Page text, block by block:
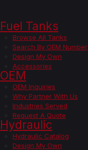
Fuel Tanks
Browse All Tanks
Search By OEM Number
Design My Own
Accessories
OEM
OEM Inquiries
Why Partner With Us
Industries Served
Request A Quote
Hydraulic
Hydraulic Catalog
Design My Own